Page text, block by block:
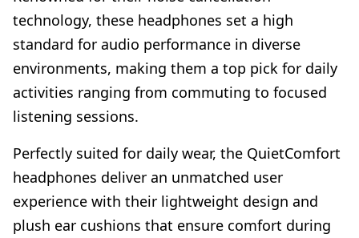
technology, these headphones set a high
standard for audio performance in diverse
environments, making them a top pick for daily
activities ranging from commuting to focused
listening sessions.
Perfectly suited for daily wear, the QuietComfort
headphones deliver an unmatched user
experience with their lightweight design and
plush ear cushions that ensure comfort during